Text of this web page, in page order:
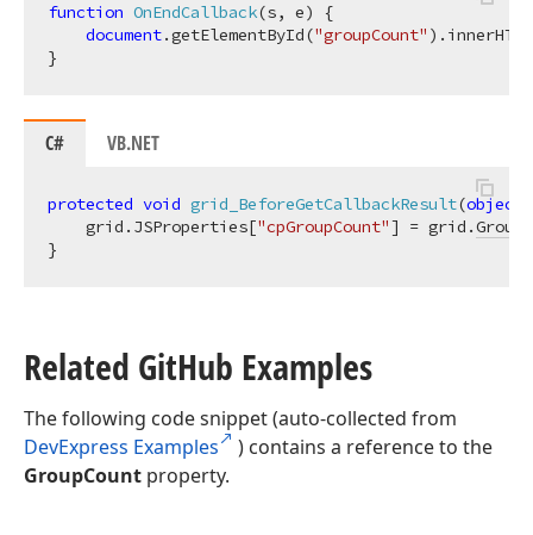
function OnEndCallback(s, e)
{
document.getElementById("groupCount"
C# VB.NET
protected void grid_BeforeGetCallbackResult(object
    grid.JSProperties[
"cpGroupCount"] = grid.
Related GitHub Examples
The following code snippet (auto-collected from
DevExpress Examples
) contains a reference to the
GroupCount property.